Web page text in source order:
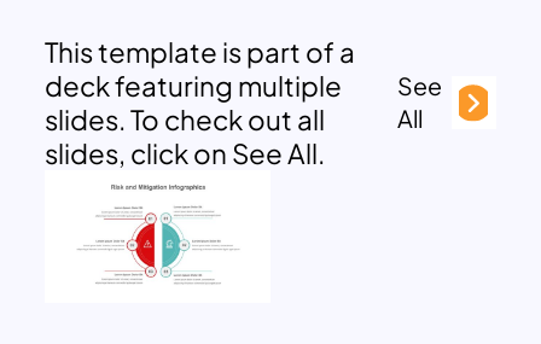
This template is part of a
deck featuring multiple
slides. To check out all
slides, click on See All.
See
All